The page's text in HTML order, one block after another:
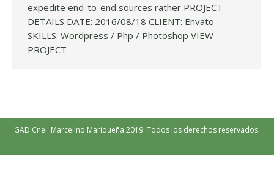
expedite end-to-end sources rather PROJECT
DETAILS DATE: 2016/08/18 CLIENT: Envato
SKILLS: Wordpress / Php / Photoshop VIEW
PROJECT
GAD Cnel. Marcelino Maridueña 2019. Todos los derechos reservados.